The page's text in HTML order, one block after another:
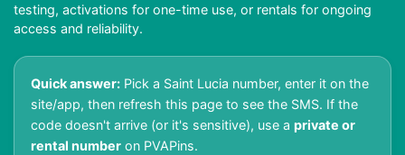
testing, activations for one-time use, or rentals for ongoing
access and reliability.
Quick answer: Pick a Saint Lucia number, enter it on the
site/app, then refresh this page to see the SMS. If the
code doesn't arrive (or it's sensitive), use a private or
rental number on PVAPins.